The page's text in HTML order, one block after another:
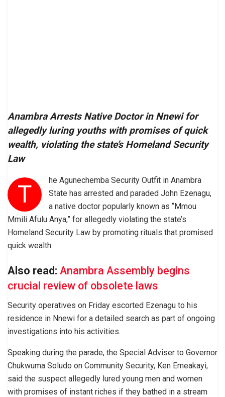
Anambra Arrests Native Doctor in Nnewi for
allegedly luring youths with promises of quick
wealth, violating the state’s Homeland Security
Law
T
he Agunechemba Security Outfit in Anambra
State has arrested and paraded John Ezenagu,
a native doctor popularly known as “Mmou
Mmili Afulu Anya,” for allegedly violating the state’s
Homeland Security Law by promoting rituals that promised
quick wealth.
Also read: Anambra Assembly begins
crucial review of obsolete laws
Security operatives on Friday escorted Ezenagu to his
residence in Nnewi for a detailed search as part of ongoing
investigations into his activities.
Speaking during the parade, the Special Adviser to Governor
Chukwuma Soludo on Community Security, Ken Emeakayi,
said the suspect allegedly lured young men and women
with promises of instant riches if they bathed in a stream